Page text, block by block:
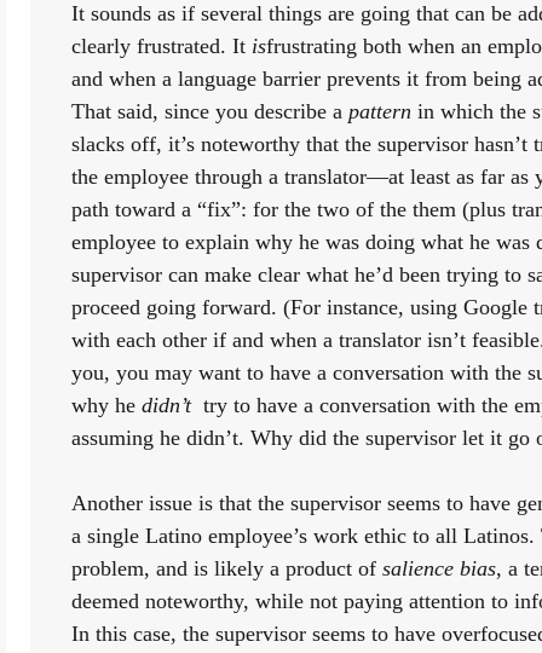
It sounds as if several things are going that can be
clearly frustrated. It isfrustrating both when an
and when a language barrier prevents it from being
That said, since you describe a pattern in which the
slacks off, it’s noteworthy that the supervisor hasn’t
the employee through a translator—at least as far as
path toward a “fix”: for the two of the them (plus
employee to explain why he was doing what he
supervisor can make clear what he’d been trying to
proceed going forward. (For instance, using Google
with each other if and when a translator isn’t
you, you may want to have a conversation with the
why he didn’t try to have a conversation with the
assuming he didn’t. Why did the supervisor let it go
Another issue is that the supervisor seems to have
a single Latino employee’s work ethic to all
problem, and is likely a product of salience bias, a
deemed noteworthy, while not paying attention to
In this case, the supervisor seems to have